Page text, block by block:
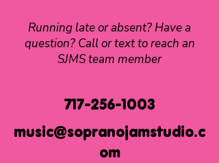
Running late or absent? Have a
question? Call or text to reach an
SJMS team member
717-256-1003
music@sopranojamstudio.c
om